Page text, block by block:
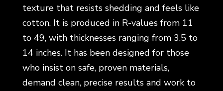
texture that resists shedding and feels like
cotton. It is produced in R-values from 11
to 49, with thicknesses ranging from 3.5 to
14 inches. It has been designed for those
who insist on safe, proven materials,
demand clean, precise results and work to